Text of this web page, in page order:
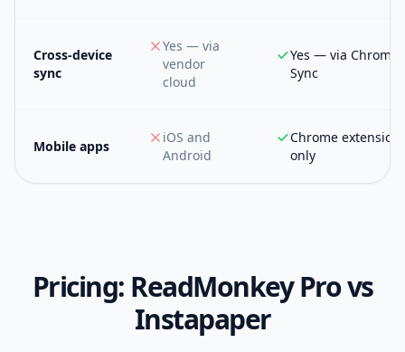
Cross-device
sync
Yes — via
vendor
cloud
Yes — via Chrome
Sync
Mobile apps
iOS and
Android
Chrome extension
only
Pricing: ReadMonkey Provs
Instapaper